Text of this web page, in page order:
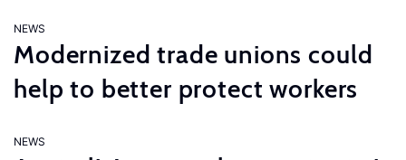
NEWS
Modernized trade unions could
help to better protect workers
NEWS